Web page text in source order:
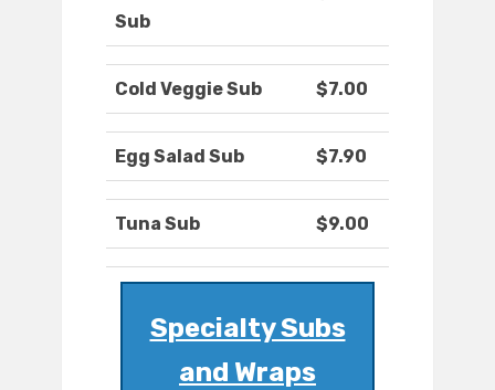
Sub
Cold Veggie Sub $7.00
Egg Salad Sub $7.90
Tuna Sub $9.00
Specialty Subs
and Wraps